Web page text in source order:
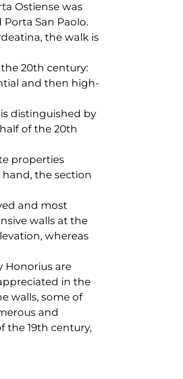
Ostiense was
San Paolo.
the walk is
20th century:
and then high-
distinguished by
of the 20th
properties
the section
and most
walls at the
whereas
Honorius are
in the
walls, some of
and
the 19th century,